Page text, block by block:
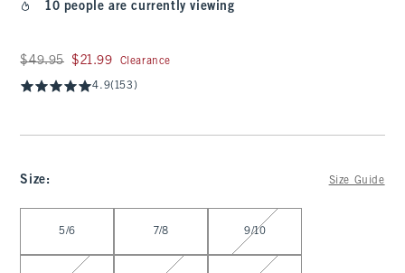
10 people are currently viewing
Was $49.95, now $21.99
$49.95 $21.99 Clearance
4.9(153)
Size: Size Guide
5/6 7/8 9/10